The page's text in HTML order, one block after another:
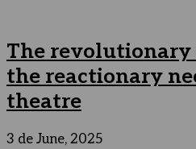
The revolutionary
the reactionary
theatre
3 de June, 2025